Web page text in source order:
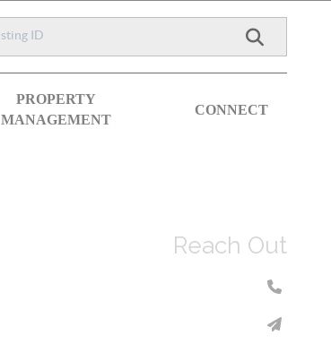
PROPERTY
MANAGEMENT
CONNECT
Reach Out